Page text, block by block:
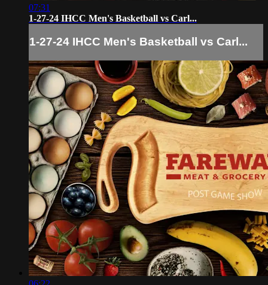
07:31
1-27-24 IHCC Men's Basketball vs Carl...
1-27-24 IHCC Men's Basketball vs Carl...